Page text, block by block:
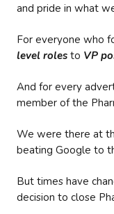
and pride in what
For everyone who
level roles to VP
And for every
member of the
We were there at
beating Google to
But times have
decision to close